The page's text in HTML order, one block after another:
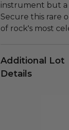
instrument but a
Secure this rare
of rock's most
Additional Lot
Details